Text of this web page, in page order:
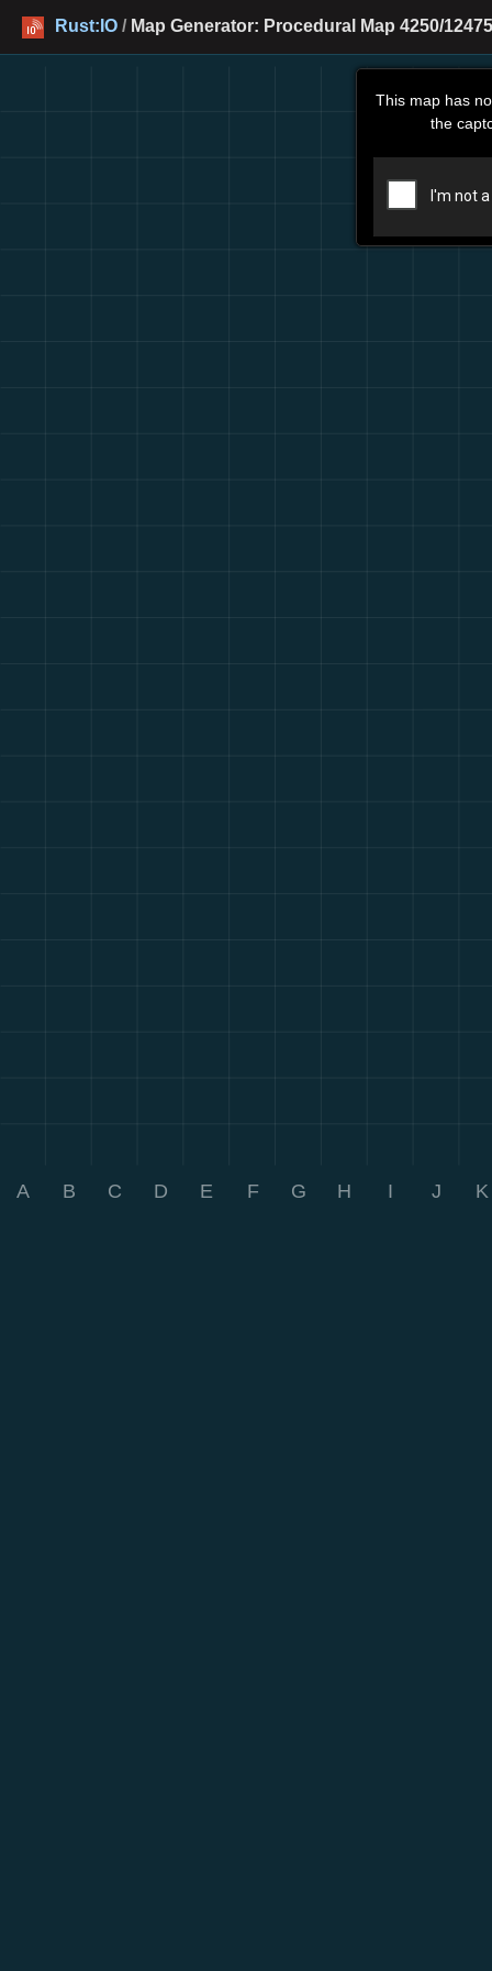
Rust:IO / Map Generator: Procedural Map 4250/
This map has
the